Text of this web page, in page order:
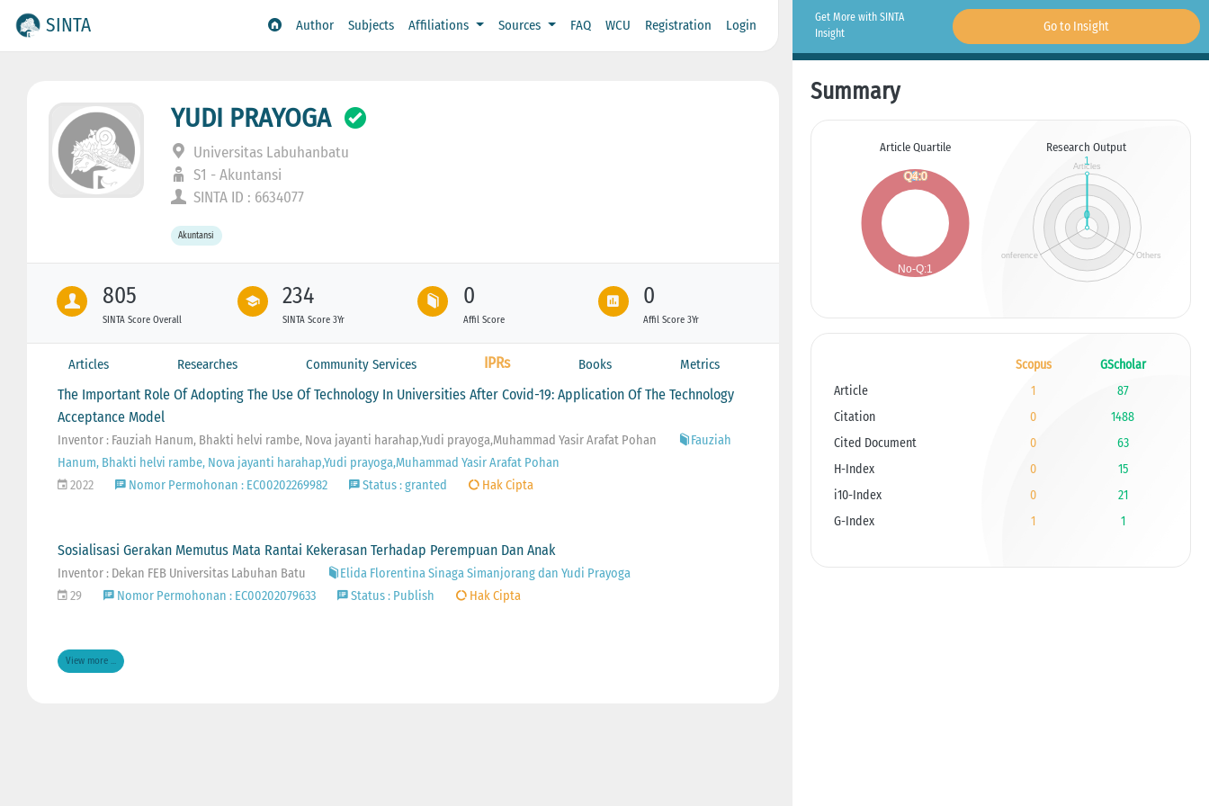
SINTA Author Subjects Affiliations Sources FAQ WCU Registration Login
YUDI PRAYOGA
Universitas Labuhanbatu
S1 - Akuntansi
SINTA ID : 6634077
Akuntansi
805
SINTA Score Overall
234
SINTA Score 3Yr
0
Affil Score
0
Affil Score 3Yr
Articles Researches Community Services IPRs Books Metrics
The Important Role Of Adopting The Use Of Technology In Universities After Covid-19: Application Of The Technology
Acceptance Model
Inventor : Fauziah Hanum, Bhakti helvi rambe, Nova jayanti harahap,Yudi prayoga,Muhammad Yasir Arafat Pohan
Fauziah
Hanum, Bhakti helvi rambe, Nova jayanti harahap,Yudi prayoga,Muhammad Yasir Arafat Pohan
2022
Nomor Permohonan : EC00202269982 Status : granted Hak Cipta
Sosialisasi Gerakan Memutus Mata Rantai Kekerasan Terhadap Perempuan Dan Anak
Inventor : Dekan FEB Universitas Labuhan Batu
Elida Florentina Sinaga Simanjorang dan Yudi Prayoga
29
Nomor Permohonan : EC00202079633 Status : Publish Hak Cipta
View more ...
Get More with SINTA
Insight
Go to Insight
Summary
Article Quartile Research Output
Scopus
GScholar
Article
1
87
Citation
0
1488
Cited Document
0
63
H-Index
0
15
i10-Index
0
21
G-Index
1 1